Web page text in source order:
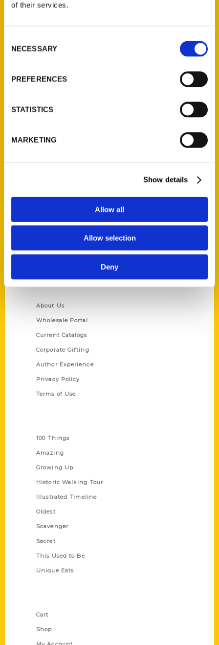
of their services.
Selection
NECESSARY
PREFERENCES
STATISTICS
MARKETING
Show details
Allow all
Allow selection
Deny
Ask a Question
Quick Links
About Us
Wholesale Portal
Current Catalogs
Corporate Gifting
Author Experience
Privacy Policy
Terms of Use
100 Things
Amazing
Growing Up
Historic Walking Tour
Illustrated Timeline
Oldest
Scavenger
Secret
This Used to Be
Unique Eats
Cart
Shop